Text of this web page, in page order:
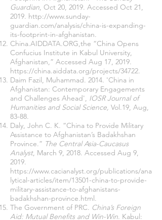
Guardian, Oct 20, 2019. Accessed Oct 21,
2019. http://www.sunday-
guardian.com/analysis/china-is-expanding-
its-footprint-in-afghanistan.
China.AIDDATA.ORG,the “China Opens
Confucius Institute in Kabul University,
Afghanistan,” Accessed Aug 17, 2019.
https://china.aiddata.org/projects/34722.
Daim Fazil, Muhammad. 2014. 'China in
Afghanistan: Contemporary Engagements
and Challenges Ahead', IOSR Journal of
Humanities and Social Science, Vol.19, Aug,
83-88.
Daly, John C. K. “China to Provide Military
Assistance to Afghanistan’s Badakhshan
Province.” The Central Asia-Caucasus
Analyst, March 9, 2018. Accessed Aug 9,
2019.
https://www.cacianalyst.org/publications/ana
lytical-articles/item/13501-china-to-provide-
military-assistance-to-afghanistans-
badakhshan-province.html.
The Government of PRC. China’s Foreign
Aid: Mutual Benefits and Win-Win. Kabul: